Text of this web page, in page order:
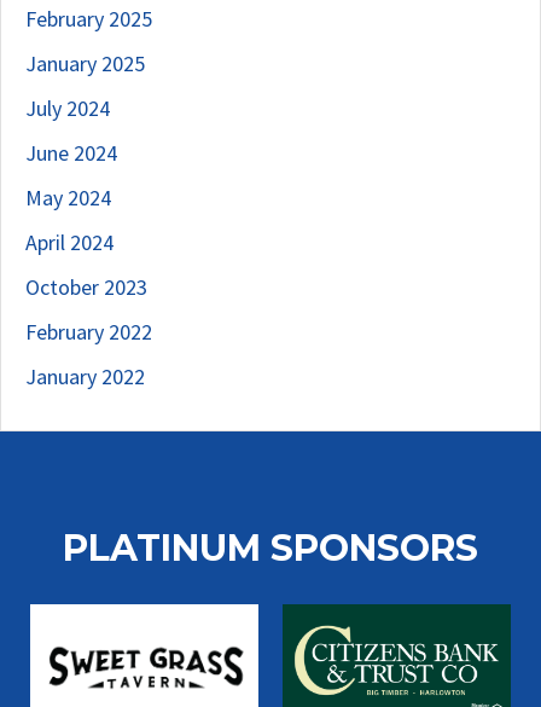
February 2025
January 2025
July 2024
June 2024
May 2024
April 2024
October 2023
February 2022
January 2022
PLATINUM SPONSORS